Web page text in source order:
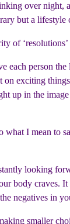
over night,
but a
of ‘resolutions’
person
exciting
up in the
I mean to
looking
body craves.
negatives in
smaller